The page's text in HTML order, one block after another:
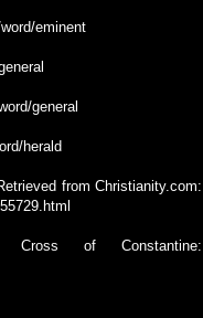
eminent
general
herald
from Christianity.com:
of Constantine: